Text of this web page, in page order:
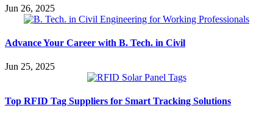
Jun 26, 2025
Advance Your Career with B. Tech. in Civil
Jun 25, 2025
Top RFID Tag Suppliers for Smart Tracking Solutions